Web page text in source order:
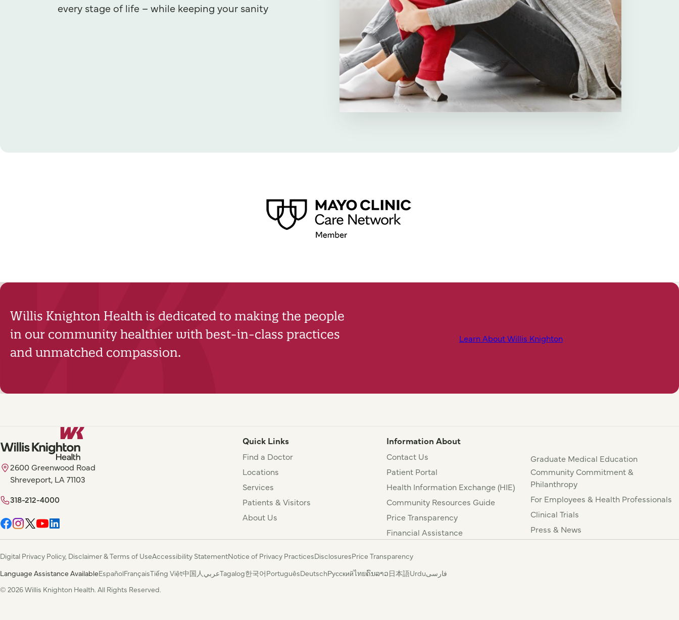
every stage of life – while keeping your sanity
Willis Knighton Health is dedicated to making the people
in our community healthier with best-in-class practices
and unmatched compassion.
Learn About Willis Knighton
2600 Greenwood Road
Shreveport, LA 71103
318-212-4000
Quick Links
Find a Doctor
Locations
Services
Patients & Visitors
About Us
Information About
Contact Us
Patient Portal
Health Information Exchange (HIE)
Community Resources Guide
Price Transparency
Financial Assistance
Graduate Medical Education
Community Commitment &
Philanthropy
For Employees & Health Professionals
Clinical Trials
Press & News
Digital Privacy Policy, Disclaimer & Terms of UseAccessibility StatementNotice of Privacy PracticesDisclosuresPrice Transparency
Language Assistance AvailableEspañolFrançaisTiếng Việt中国人 عربيTagalog한국어PortuguêsDeutschРусскийไทยຄົນລາວ日本語Urduفارسی
© 2026 Willis Knighton Health. All Rights Reserved.